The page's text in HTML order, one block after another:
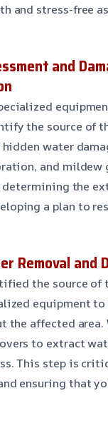
and stress-free
and
the source of
water
and mildew
the
a plan to
Removal and
the source of
equipment to
the affected area.
to extract
This step is
ensuring that